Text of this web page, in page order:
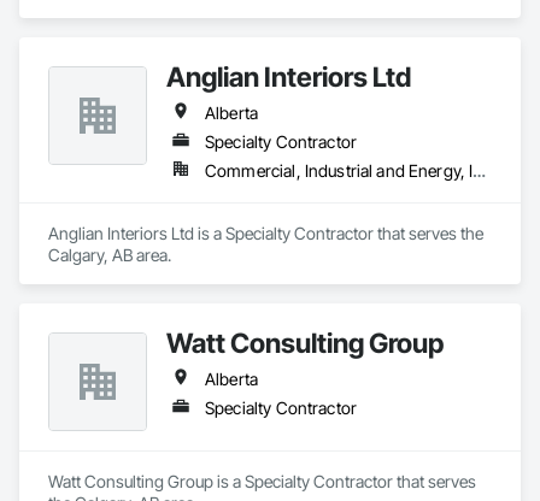
Anglian Interiors Ltd
Alberta
Specialty Contractor
Commercial, Industrial and Energy, Institutional
Anglian Interiors Ltd is a Specialty Contractor that serves the
Calgary, AB area.
Watt Consulting Group
Alberta
Specialty Contractor
Watt Consulting Group is a Specialty Contractor that serves